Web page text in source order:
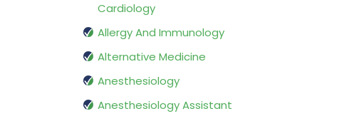
Cardiology
Allergy And Immunology
Alternative Medicine
Anesthesiology
Anesthesiology Assistant